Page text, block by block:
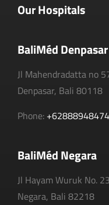
Our Hospitals
BaliMéd Denpasar
Jl Mahendradatta no
Denpasar, Bali 80118
Phone:
BaliMéd Negara
Jl Hayam Wuruk No. 23
Negara, Bali 82218